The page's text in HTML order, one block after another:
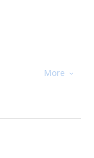
More 